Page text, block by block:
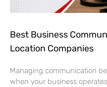
Best Business
Location Companies
Managing communication
when your business